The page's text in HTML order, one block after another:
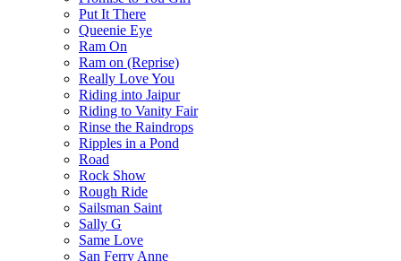
Put It There
Queenie Eye
Ram On
Ram on (Reprise)
Really Love You
Riding into Jaipur
Riding to Vanity Fair
Rinse the Raindrops
Ripples in a Pond
Road
Rock Show
Rough Ride
Sailsman Saint
Sally G
Same Love
San Ferry Anne